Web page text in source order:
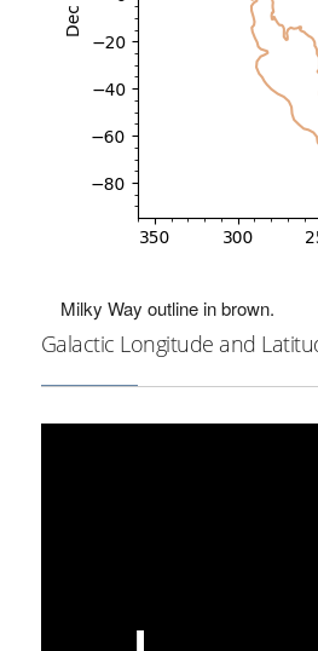
Milky Way outline in brown.
Galactic Longitude and